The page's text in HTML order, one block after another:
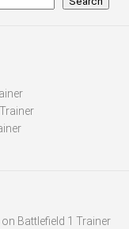
on Battlefield 1 Trainer